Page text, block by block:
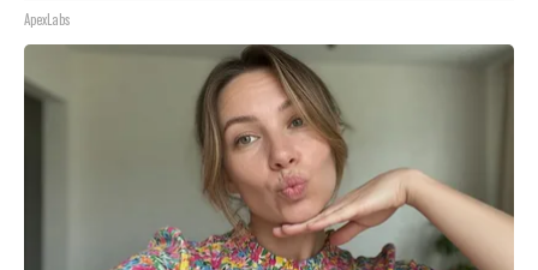
ApexLabs